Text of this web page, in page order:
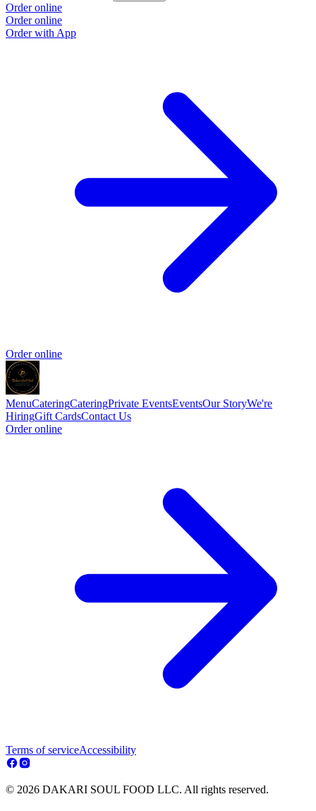
Order online
Order online
Order with App
Order online
MenuCateringCateringPrivate EventsEventsOur StoryWe're
HiringGift CardsContact Us
Order online
Terms of serviceAccessibility
© 2026 DAKARI SOUL FOOD LLC. All rights reserved.